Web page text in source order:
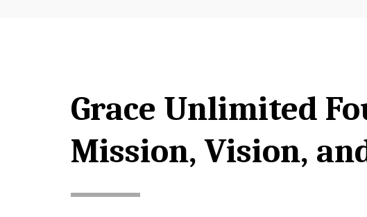
Grace Unlimited
Mission, Vision,